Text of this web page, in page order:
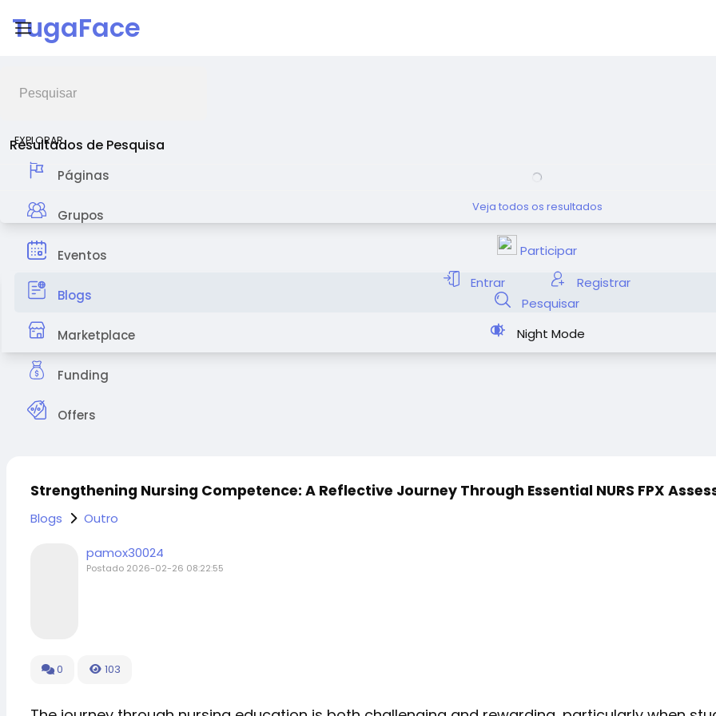
TugaFace
Resultados de Pesquisa
Veja todos os resultados
Participar
Entrar
Registrar
Pesquisar
Night Mode
EXPLORAR
Páginas
Grupos
Eventos
Blogs
Marketplace
Funding
Offers
Strengthening Nursing Competence: A Reflective Journey Through Essential NURS FPX
Blogs Outro
pamox30024
Postado 2026-02-26 08:22:55
0 103